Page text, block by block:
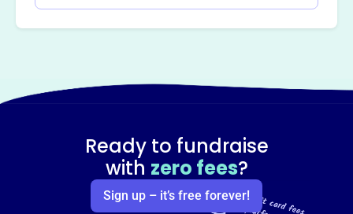
Ready to fundraise
with zero fees?
Sign up – it’s free forever!